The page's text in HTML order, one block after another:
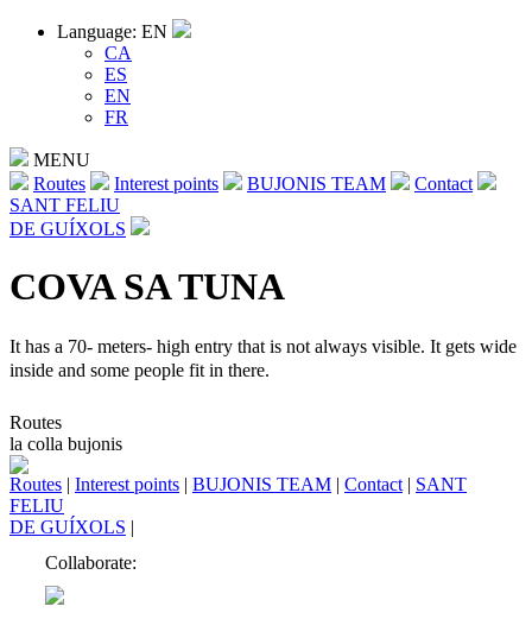
Language: EN
CA
ES
EN
FR
MENU
Routes
Interest points BUJONIS TEAM
Contact
SANT FELIU
DE GUÍXOLS
COVA SA TUNA
It has a 70- meters- high entry that is not always visible. It gets wide
inside and some people fit in there.
Routes
la colla bujonis
Routes | Interest points | BUJONIS TEAM | Contact | SANT
FELIU
DE GUÍXOLS |
Collaborate: